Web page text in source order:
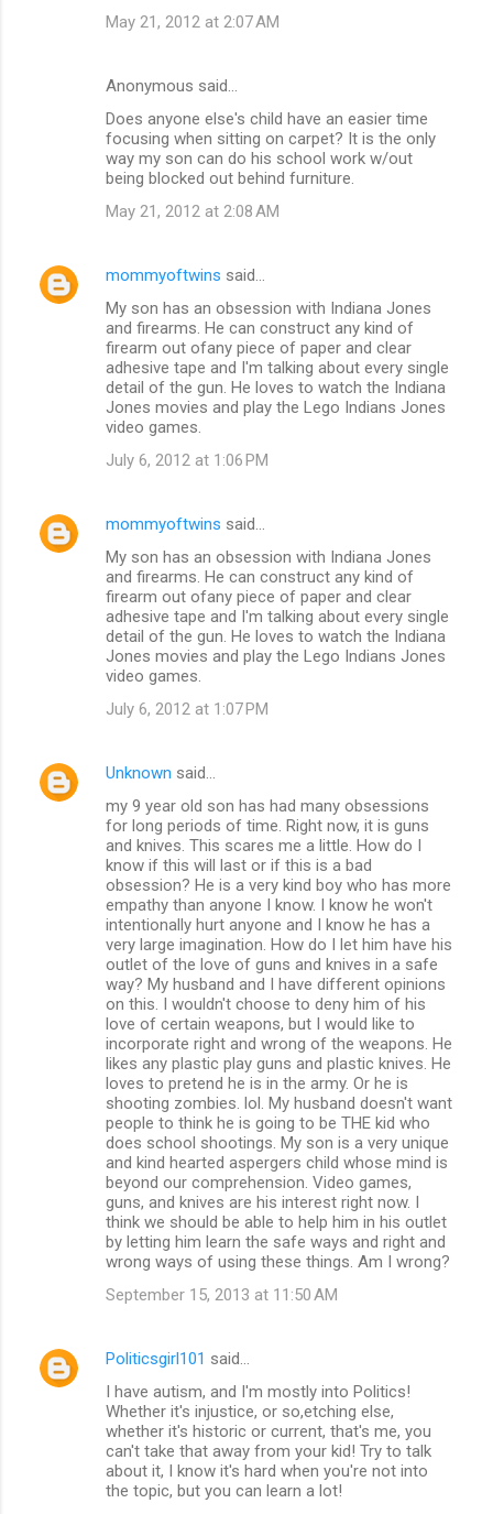
May 21, 2012 at 2:07 AM
Anonymous said…
Does anyone else's child have an easier time
focusing when sitting on carpet? It is the only
way my son can do his school work w/out
being blocked out behind furniture.
May 21, 2012 at 2:08 AM
mommyoftwins said…
My son has an obsession with Indiana Jones
and firearms. He can construct any kind of
firearm out ofany piece of paper and clear
adhesive tape and I'm talking about every single
detail of the gun. He loves to watch the Indiana
Jones movies and play the Lego Indians Jones
video games.
July 6, 2012 at 1:06 PM
mommyoftwins said…
My son has an obsession with Indiana Jones
and firearms. He can construct any kind of
firearm out ofany piece of paper and clear
adhesive tape and I'm talking about every single
detail of the gun. He loves to watch the Indiana
Jones movies and play the Lego Indians Jones
video games.
July 6, 2012 at 1:07 PM
Unknown said…
my 9 year old son has had many obsessions
for long periods of time. Right now, it is guns
and knives. This scares me a little. How do I
know if this will last or if this is a bad
obsession? He is a very kind boy who has more
empathy than anyone I know. I know he won't
intentionally hurt anyone and I know he has a
very large imagination. How do I let him have his
outlet of the love of guns and knives in a safe
way? My husband and I have different opinions
on this. I wouldn't choose to deny him of his
love of certain weapons, but I would like to
incorporate right and wrong of the weapons. He
likes any plastic play guns and plastic knives. He
loves to pretend he is in the army. Or he is
shooting zombies. lol. My husband doesn't want
people to think he is going to be THE kid who
does school shootings. My son is a very unique
and kind hearted aspergers child whose mind is
beyond our comprehension. Video games,
guns, and knives are his interest right now. I
think we should be able to help him in his outlet
by letting him learn the safe ways and right and
wrong ways of using these things. Am I wrong?
September 15, 2013 at 11:50 AM
Politicsgirl101 said…
I have autism, and I'm mostly into Politics!
Whether it's injustice, or so,etching else,
whether it's historic or current, that's me, you
can't take that away from your kid! Try to talk
about it, I know it's hard when you're not into
the topic, but you can learn a lot!